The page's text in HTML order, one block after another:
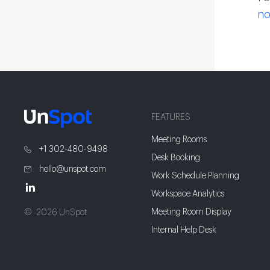
+1 302-480-9498
hello@unspot.com
2026 UnSpot
FEATURES
Meeting Rooms
Desk Booking
Work Schedule Planning
Workspace Analytics
Meeting Room Display
Internal Help Desk